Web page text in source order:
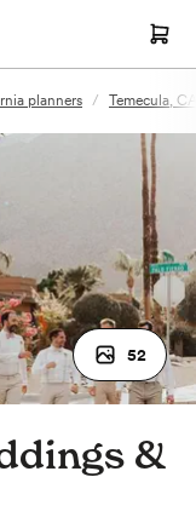
planners / Temecula,
52
&